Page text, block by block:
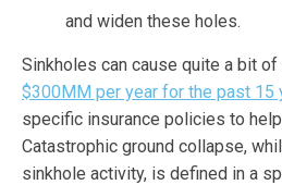
and widen these holes.
Sinkholes can cause quite a bit of
$300MM per year for the past 15
specific insurance policies to
Catastrophic ground collapse,
sinkhole activity, is defined in a